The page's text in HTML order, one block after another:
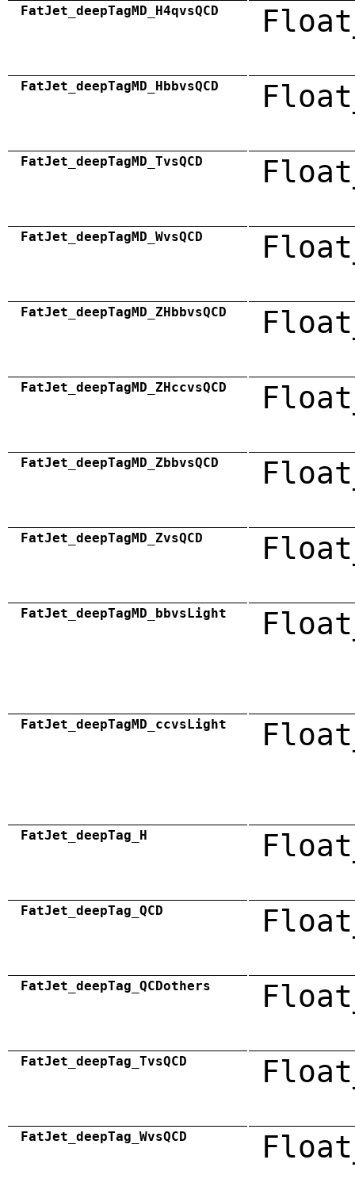
FatJet_deepTagMD_H4qvsQCD
FatJet_deepTagMD_HbbvsQCD
FatJet_deepTagMD_TvsQCD
FatJet_deepTagMD_WvsQCD
FatJet_deepTagMD_ZHbbvsQCD
FatJet_deepTagMD_ZHccvsQCD
FatJet_deepTagMD_ZbbvsQCD
FatJet_deepTagMD_ZvsQCD
FatJet_deepTagMD_bbvsLight
FatJet_deepTagMD_ccvsLight
FatJet_deepTag_H
FatJet_deepTag_QCD
FatJet_deepTag_QCDothers
FatJet_deepTag_TvsQCD
FatJet_deepTag_WvsQCD